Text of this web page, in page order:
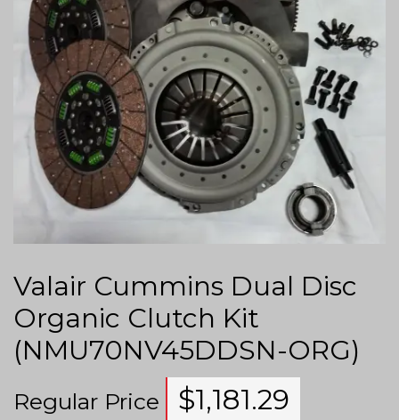
Valair Cummins Dual Disc
Organic Clutch Kit
(NMU70NV45DDSN-ORG)
Regular Price $1,181.29